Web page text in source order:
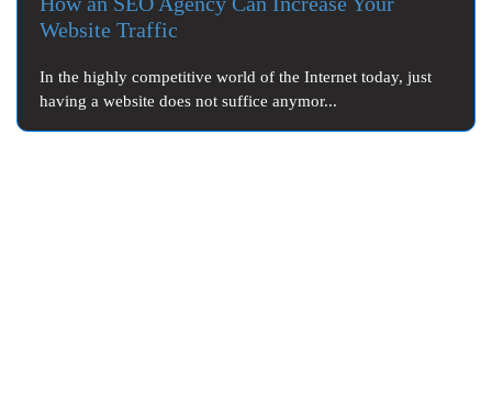
Website Traffic
In the highly competitive world of the Internet today, just
having a website does not suffice anymor...